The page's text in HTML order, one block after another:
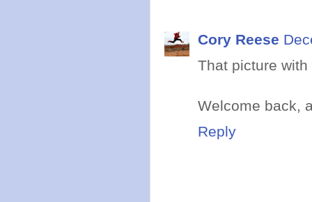
Cory Reese
That picture
Welcome back,
Reply